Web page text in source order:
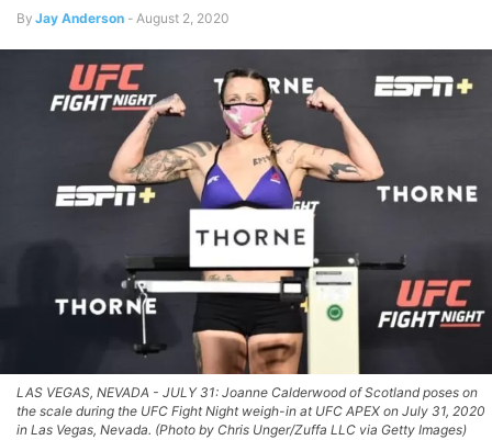
By Jay Anderson - August 2, 2020
LAS VEGAS, NEVADA - JULY 31: Joanne Calderwood of Scotland poses on
the scale during the UFC Fight Night weigh-in at UFC APEX on July 31, 2020
in Las Vegas, Nevada. (Photo by Chris Unger/Zuffa LLC via Getty Images)